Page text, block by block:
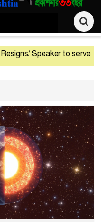
Speaker to serve as